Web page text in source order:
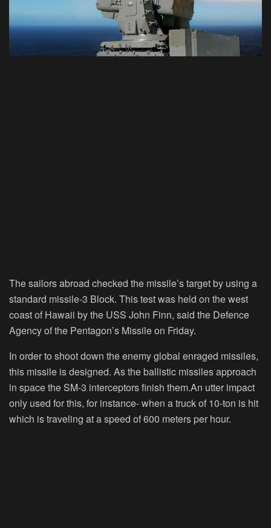
The sailors abroad checked the missile’s target by using a
standard missile-3 Block. This test was held on the west
coast of Hawaii by the USS John Finn, said the Defence
Agency of the Pentagon’s Missile on Friday.
In order to shoot down the enemy global enraged missiles,
this missile is designed. As the ballistic missiles approach
in space the SM-3 interceptors finish them.An utter impact
only used for this, for instance- when a truck of 10-ton is hit
which is traveling at a speed of 600 meters per hour.